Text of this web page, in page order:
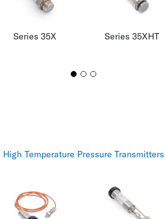
Series 35X Series 35XHT
High Temperature Pressure Transmitters